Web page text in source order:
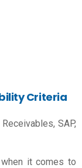
Criteria
SAP,
it comes to